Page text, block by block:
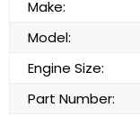
Make:
Model:
Engine Size:
Part Number: